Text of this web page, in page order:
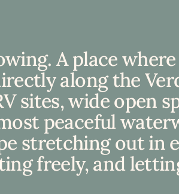
A place
along the
sites, wide open
peaceful
stretching out in
freely, and